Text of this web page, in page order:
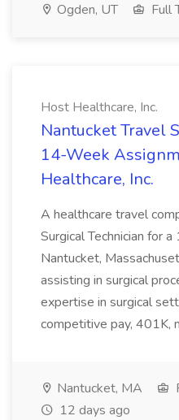
Ogden, UT Full
Host Healthcare, Inc.
Nantucket Travel
14-Week
Healthcare, Inc.
A healthcare travel
Surgical Technician for
Nantucket,
assisting in surgical
expertise in surgical
competitive pay, 401K,
Nantucket, MA
12 days ago